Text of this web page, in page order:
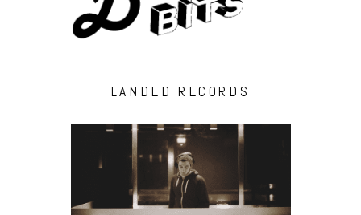
LANDED RECORDS